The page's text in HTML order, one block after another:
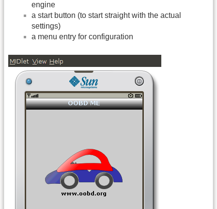
engine
a start button (to start straight with the actual
settings)
a menu entry for configuration